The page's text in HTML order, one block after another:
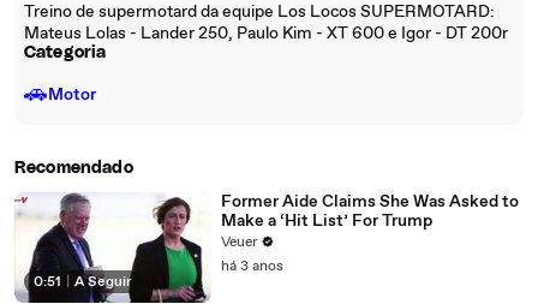
Treino de supermotard da equipe Los Locos SUPERMOTARD:
Mateus Lolas - Lander 250, Paulo Kim - XT 600 e Igor - DT 200r
Categoria
🚗Motor
Recomendado
0:51 A Seguir
Former Aide Claims She Was Asked to
Make a ‘Hit List’ For Trump
Veuer
há 3 anos